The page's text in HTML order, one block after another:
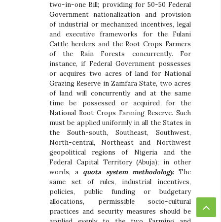
two-in-one Bill; providing for 50-50 Federal
Government nationalization and provision
of industrial or mechanized incentives, legal
and executive frameworks for the Fulani
Cattle herders and the Root Crops Farmers
of the Rain Forests concurrently. For
instance, if Federal Government possesses
or acquires two acres of land for National
Grazing Reserve in Zamfara State, two acres
of land will concurrently and at the same
time be possessed or acquired for the
National Root Crops Farming Reserve. Such
must be applied uniformly in all the States in
the South-south, Southeast, Southwest,
North-central, Northeast and Northwest
geopolitical regions of Nigeria and the
Federal Capital Territory (Abuja); in other
words, a quota system methodology.The
same set of rules, industrial incentives,
policies, public funding or budgetary
allocations, permissible socio-cultural
practices and security measures should be